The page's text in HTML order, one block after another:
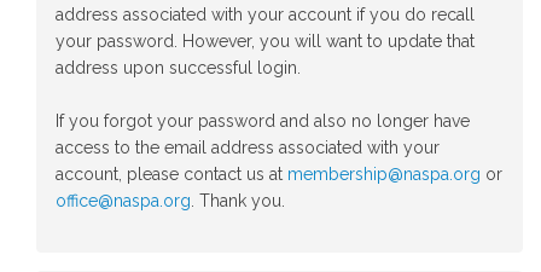
address associated with your account if you do recall
your password. However, you will want to update that
address upon successful login.
If you forgot your password and also no longer have
access to the email address associated with your
account, please contact us at membership@naspa.org or
office@naspa.org . Thank you.